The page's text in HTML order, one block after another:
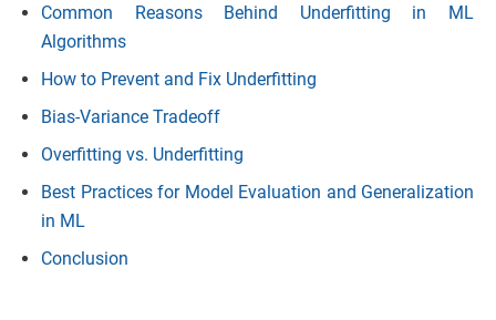
Common Reasons Behind Underfitting in ML
Algorithms
How to Prevent and Fix Underfitting
Bias-Variance Tradeoff
Overfitting vs. Underfitting
Best Practices for Model Evaluation and Generalization
in ML
Conclusion